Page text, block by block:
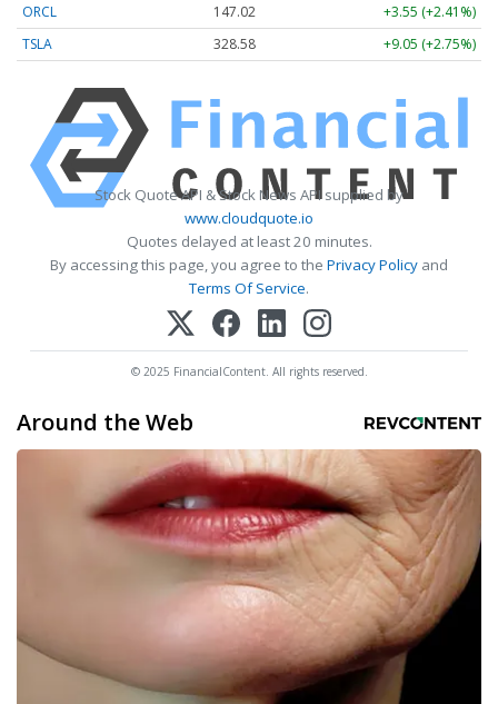
ORCL
147.02
+3.55 (+2.41%)
TSLA
328.58 +9.05 (+2.75%)
Stock Quote API & Stock News API supplied by
www.cloudquote.io
Quotes delayed at least 20 minutes.
By accessing this page, you agree to the Privacy Policy and
Terms Of Service.
© 2025 FinancialContent. All rights reserved.
Around the Web